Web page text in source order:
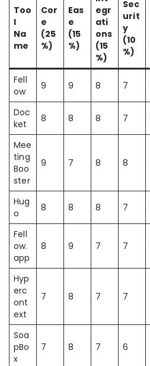
Too
l
Na
me
Cor
e
(25
%)
Eas
e
(15
%)
egr
ati
ons
(15
%)
Sec
urit
y
(10
%)
Fell
ow
9 9 8 7
Doc
ket
8 8 8 7
Mee
ting
Boo
ster
9 7 8 8
Hug
o
8 8 8 7
Fell
ow.
app
8 9 7 7
Hyp
erc
ont
ext
7 8 7 7
Soa
pBo
x
7 8 7 6